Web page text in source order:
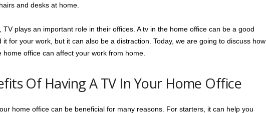
and desks at home.
TV plays an important role in their offices. A tv in the home office can be a good
it for your work, but it can also be a distraction. Today, we are going to discuss how
home office can affect your work from home.
Of Having A TV In Your Home Office
home office can be beneficial for many reasons. For starters, it can help you